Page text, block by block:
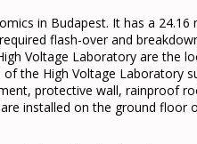
in Budapest. It has a 24.16
flash-over and
Voltage Laboratory are the
the High Voltage Laboratory
protective wall, rainproof
installed on the ground floor